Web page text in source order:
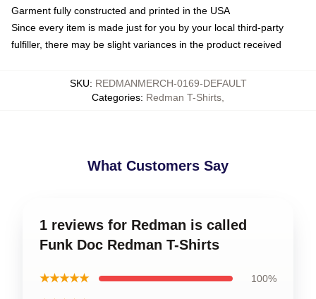
Garment fully constructed and printed in the USA
Since every item is made just for you by your local third-party
fulfiller, there may be slight variances in the product received
SKU: REDMANMERCH-0169-DEFAULT
Categories: Redman T-Shirts
What Customers Say
1 reviews for Redman is called
Funk Doc Redman T-Shirts
★★★★★ 100%